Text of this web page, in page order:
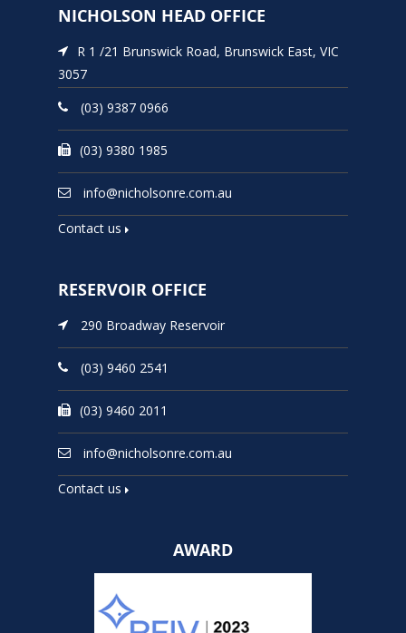
NICHOLSON HEAD OFFICE
R 1 /21 Brunswick Road, Brunswick East, VIC
3057
(03) 9387 0966
(03) 9380 1985
info@nicholsonre.com.au
Contact us
RESERVOIR OFFICE
290 Broadway Reservoir
(03) 9460 2541
(03) 9460 2011
info@nicholsonre.com.au
Contact us
AWARD